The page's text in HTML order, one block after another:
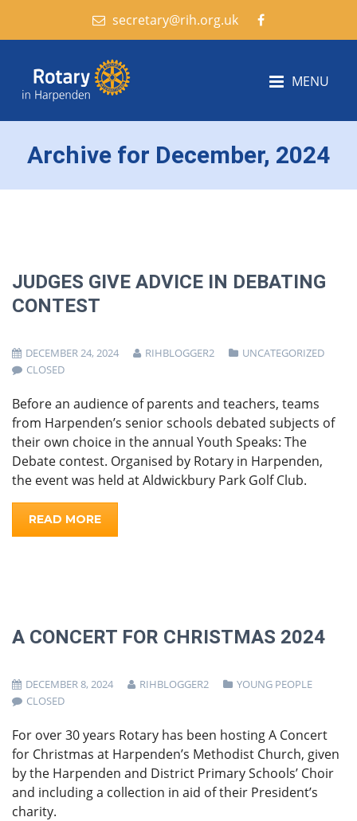
secretary@rih.org.uk
MENU
Archive for December, 2024
JUDGES GIVE ADVICE IN DEBATING
CONTEST
DECEMBER 24, 2024 RIHBLOGGER2
UNCATEGORIZED
CLOSED
Before an audience of parents and teachers, teams
from Harpenden’s senior schools debated subjects of
their own choice in the annual Youth Speaks: The
Debate contest. Organised by Rotary in Harpenden,
the event was held at Aldwickbury Park Golf Club.
READ MORE
A CONCERT FOR CHRISTMAS 2024
DECEMBER 8, 2024 RIHBLOGGER2
YOUNG PEOPLE
CLOSED
For over 30 years Rotary has been hosting A Concert
for Christmas at Harpenden’s Methodist Church, given
by the Harpenden and District Primary Schools’ Choir
and including a collection in aid of their President’s
charity.